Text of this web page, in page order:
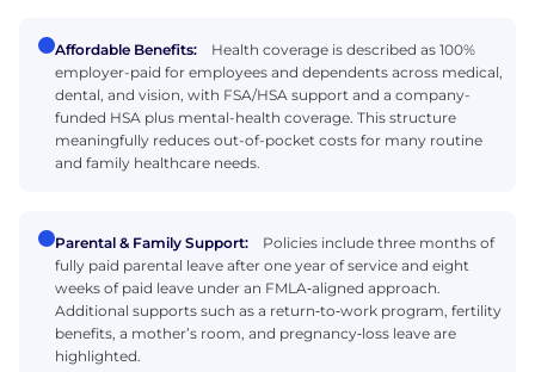
Affordable Benefits:
Health coverage is described as 100%
employer-paid for employees and dependents across medical,
dental, and vision, with FSA/HSA support and a company-
funded HSA plus mental-health coverage. This structure
meaningfully reduces out-of-pocket costs for many routine
and family healthcare needs.
Parental & Family Support:
Policies include three months of
fully paid parental leave after one year of service and eight
weeks of paid leave under an FMLA‑aligned approach.
Additional supports such as a return‑to‑work program, fertility
benefits, a mother’s room, and pregnancy‑loss leave are
highlighted.